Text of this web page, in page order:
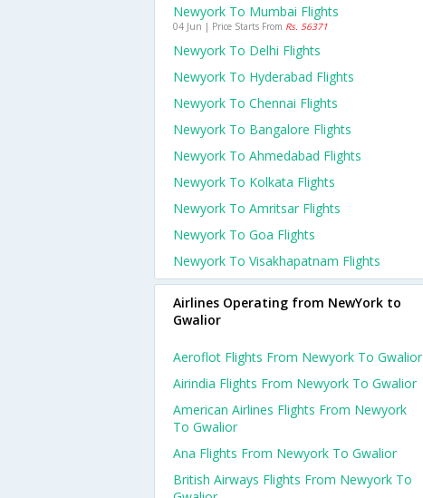
Newyork To Mumbai Flights
04 Jun | Price Starts From Rs. 56371
Newyork To Delhi Flights
Newyork To Hyderabad Flights
Newyork To Chennai Flights
Newyork To Bangalore Flights
Newyork To Ahmedabad Flights
Newyork To Kolkata Flights
Newyork To Amritsar Flights
Newyork To Goa Flights
Newyork To Visakhapatnam Flights
Airlines Operating from NewYork to
Gwalior
Aeroflot Flights From Newyork To Gwalior
Airindia Flights From Newyork To Gwalior
American Airlines Flights From Newyork
To Gwalior
Ana Flights From Newyork To Gwalior
British Airways Flights From Newyork To